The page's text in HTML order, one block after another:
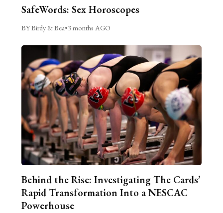
SafeWords: Sex Horoscopes
BY Birdy & Bea•3 months AGO
Behind the Rise: Investigating The Cards’
Rapid Transformation Into a NESCAC
Powerhouse